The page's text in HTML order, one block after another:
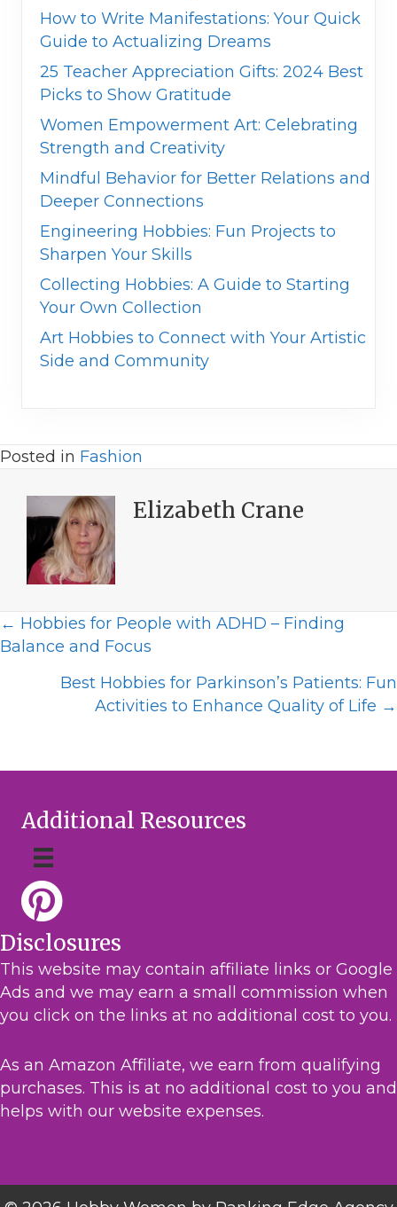
How to Write Manifestations: Your Quick
Guide to Actualizing Dreams
25 Teacher Appreciation Gifts: 2024 Best
Picks to Show Gratitude
Women Empowerment Art: Celebrating
Strength and Creativity
Mindful Behavior for Better Relations and
Deeper Connections
Engineering Hobbies: Fun Projects to
Sharpen Your Skills
Collecting Hobbies: A Guide to Starting
Your Own Collection
Art Hobbies to Connect with Your Artistic
Side and Community
Posted in Fashion
Elizabeth Crane
Posts
← Hobbies for People with ADHD – Finding
Balance and Focus
Best Hobbies for Parkinson’s Patients: Fun
Activities to Enhance Quality of Life →
Additional Resources
Disclosures
This website may contain affiliate links or Google
Ads and we may earn a small commission when
you click on the links at no additional cost to you.
As an Amazon Affiliate, we earn from qualifying
purchases. This is at no additional cost to you and
helps with our website expenses.